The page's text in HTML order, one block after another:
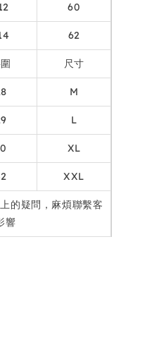
60
62
尺寸
M
L
XL
XXL
的疑問，麻煩聯繫客
響